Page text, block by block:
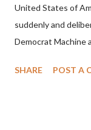
United States of
suddenly and
Democrat Machine
of COVID,
SHARE POST A